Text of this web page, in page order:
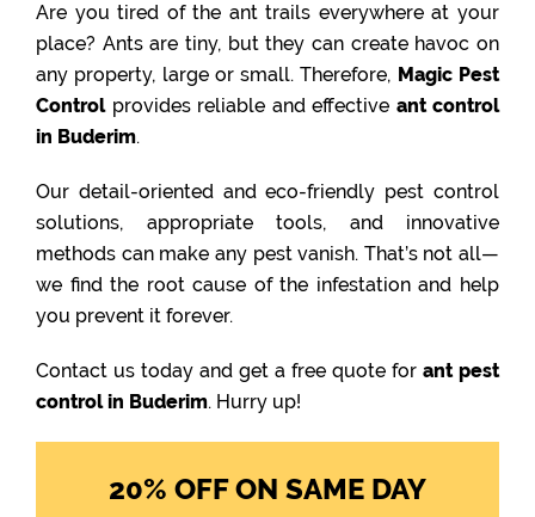
Are you tired of the ant trails everywhere at your
place? Ants are tiny, but they can create havoc on
any property, large or small. Therefore, Magic Pest
Controlprovides reliable and effective ant control
in Buderim.
Our detail-oriented and eco-friendly pest control
solutions, appropriate tools, and innovative
methods can make any pest vanish. That’s not all—
we find the root cause of the infestation and help
you prevent it forever.
Contact us today and get a free quote for ant pest
control in Buderim. Hurry up!
20% OFF ON SAME DAY